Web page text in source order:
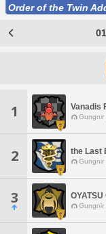
Order of the Twin
1 Vanadis
Gungnir
2 the Last
Gungnir
3 OYATSU
Gungnir